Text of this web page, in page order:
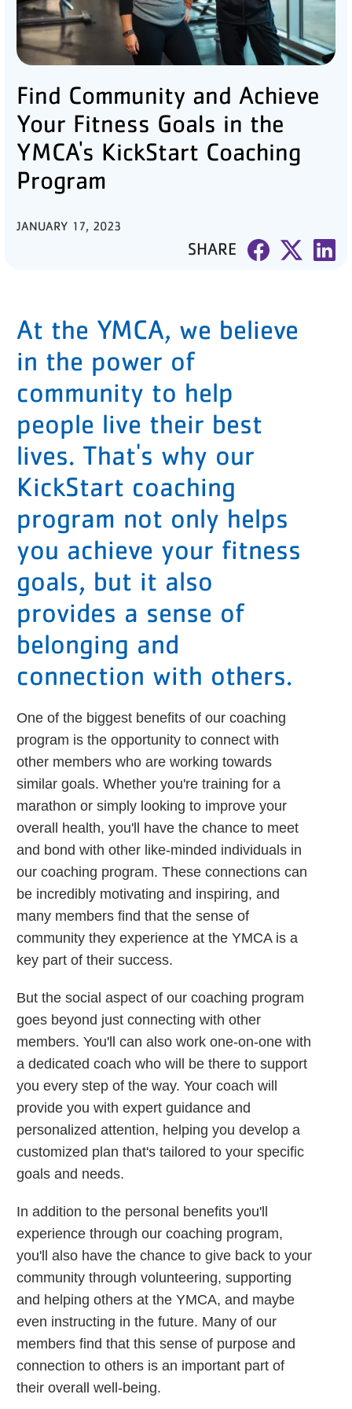
PARTNER WITH US
ABOUT
User
account
menu
LOG IN
DONATE TO CHANGE
JOIN THE Y
Find Community and Achieve
Your Fitness Goals in the
YMCA's KickStart Coaching
Program
JANUARY 17, 2023
SHARE
At the YMCA, we believe
in the power of
community to help
people live their best
lives. That's why our
KickStart coaching
program not only helps
you achieve your fitness
goals, but it also
provides a sense of
belonging and
connection with others.
One of the biggest benefits of our coaching
program is the opportunity to connect with
other members who are working towards
similar goals. Whether you're training for a
marathon or simply looking to improve your
overall health, you'll have the chance to meet
and bond with other like-minded individuals in
our coaching program. These connections can
be incredibly motivating and inspiring, and
many members find that the sense of
community they experience at the YMCA is a
key part of their success.
But the social aspect of our coaching program
goes beyond just connecting with other
members. You'll can also work one-on-one with
a dedicated coach who will be there to support
you every step of the way. Your coach will
provide you with expert guidance and
personalized attention, helping you develop a
customized plan that's tailored to your specific
goals and needs.
In addition to the personal benefits you'll
experience through our coaching program,
you'll also have the chance to give back to your
community through volunteering, supporting
and helping others at the YMCA, and maybe
even instructing in the future. Many of our
members find that this sense of purpose and
connection to others is an important part of
their overall well-being.